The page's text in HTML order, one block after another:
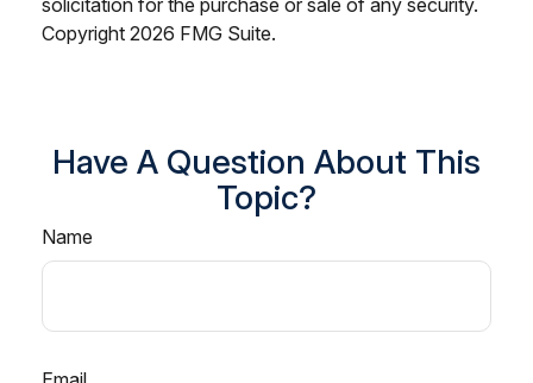
solicitation for the purchase or sale of any security.
Copyright 2026 FMG Suite.
Have A Question About This
Topic?
Name